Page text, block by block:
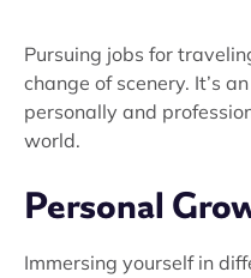
Pursuing jobs for
change of scenery. It’s
personally and
world.
Personal
Immersing yourself in